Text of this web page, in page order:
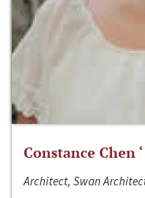
Constance Chen
Architect, Swan